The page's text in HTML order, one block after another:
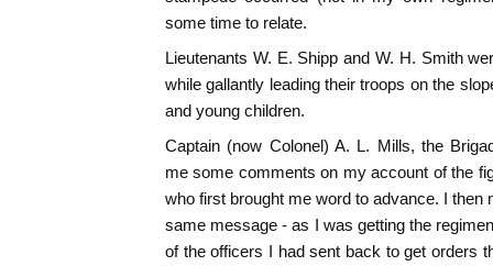
some time to relate.
Lieutenants W. E. Shipp and W. H. Smith
while gallantly leading their troops on the
and young children.
Captain (now Colonel) A. L. Mills, the
me some comments on my account of the
who first brought me word to advance. I then
same message - as I was getting the
of the officers I had sent back to get orders